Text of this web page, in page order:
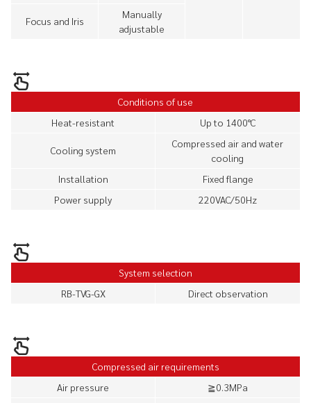
Focus and Iris
Manually
adjustable
Conditions of use
Heat-resistant
Up to 1400°C
Cooling system
Compressed air and water
cooling
Installation
Fixed flange
Power supply
220VAC/50Hz
System selection
RB-TVG-GX
Direct observation
Compressed air requirements
Air pressure
≧0.3MPa